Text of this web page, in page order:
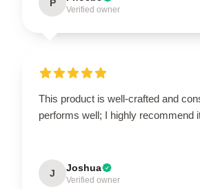
P
Verified owner
This product is well-crafted and
performs well; I highly recommend
J Joshua
Verified owner